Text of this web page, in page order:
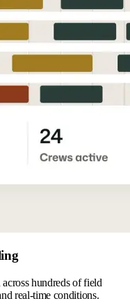
hundreds of field
real-time conditions.